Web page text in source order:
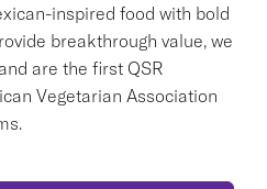
inspired food with bold
breakthrough value, we
are the first QSR
Vegetarian Association